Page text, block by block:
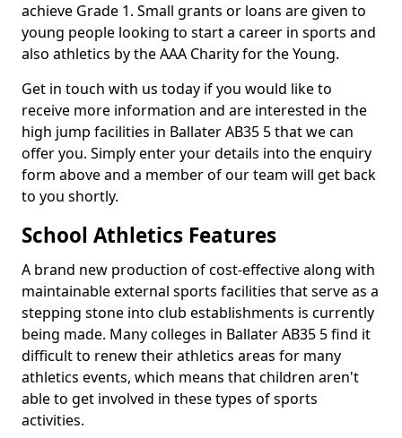
achieve Grade 1. Small grants or loans are given to
young people looking to start a career in sports and
also athletics by the AAA Charity for the Young.
Get in touch with us today if you would like to
receive more information and are interested in the
high jump facilities in Ballater AB35 5 that we can
offer you. Simply enter your details into the enquiry
form above and a member of our team will get back
to you shortly.
School Athletics Features
A brand new production of cost-effective along with
maintainable external sports facilities that serve as a
stepping stone into club establishments is currently
being made. Many colleges in Ballater AB35 5 find it
difficult to renew their athletics areas for many
athletics events, which means that children aren't
able to get involved in these types of sports
activities.